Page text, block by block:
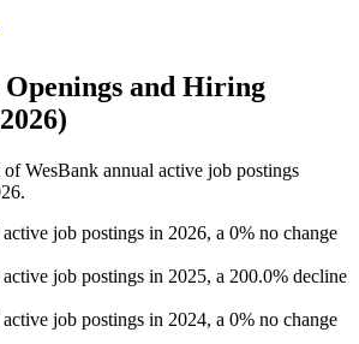
Openings and Hiring
ofWesBank annual active job postings
.
active job postings in 2026, a 0% no change
active job postings in 2025, a 200.0% decline
active job postings in 2024, a 0% no change